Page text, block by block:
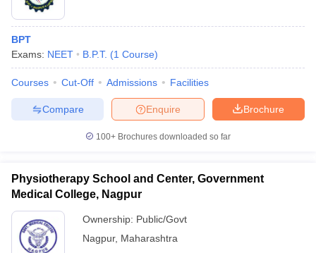
BPT
Exams: NEET B.P.T. (1 Course)
Courses Cut-Off Admissions Facilities
Brochure
Enquire
Compare
100+ Brochures downloaded so far
Physiotherapy School and Center, Government
Medical College, Nagpur
Ownership: Public/Govt
Nagpur, Maharashtra